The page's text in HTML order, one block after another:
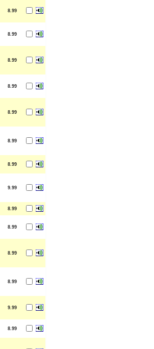
8.99
8.99
8.99
8.99
8.99
8.99
8.99
9.99
8.99
8.99
8.99
8.99
9.99
8.99